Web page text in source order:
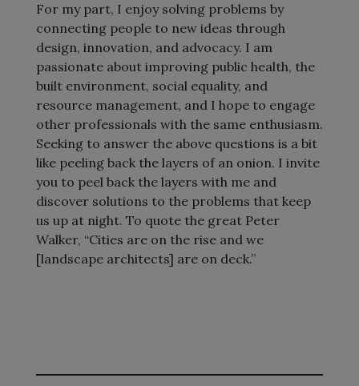
For my part, I enjoy solving problems by
connecting people to new ideas through
design, innovation, and advocacy. I am
passionate about improving public health, the
built environment, social equality, and
resource management, and I hope to engage
other professionals with the same enthusiasm.
Seeking to answer the above questions is a bit
like peeling back the layers of an onion. I invite
you to peel back the layers with me and
discover solutions to the problems that keep
us up at night. To quote the great Peter
Walker, “Cities are on the rise and we
[landscape architects] are on deck.”